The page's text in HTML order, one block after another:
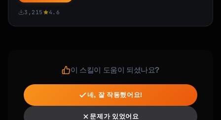
```
CERAMICS:
- "wheel-thrown on my studio pottery wheel"
variations"
TEXTILES:
- "hand-knit using traditional techniques"
3,215 4.6
이 스킬이 도움이 되셨나요?
네, 잘 작동했어요!
문제가 있었어요